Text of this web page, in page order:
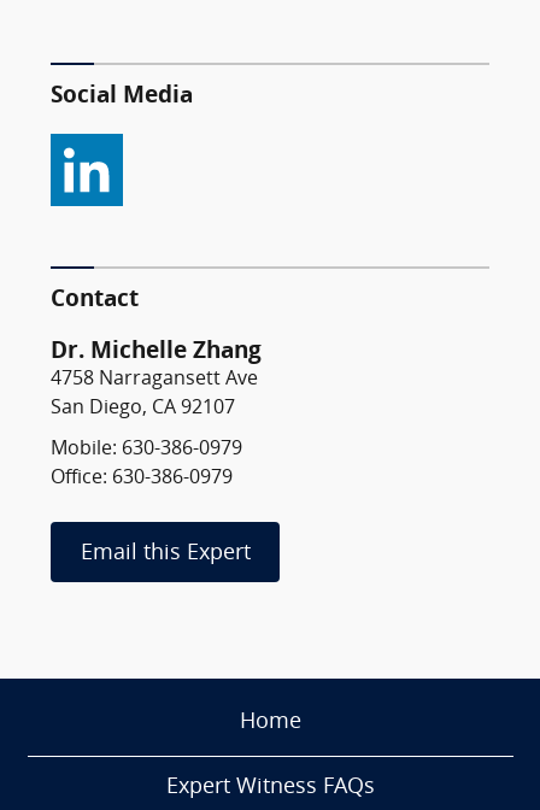
Social Media
Contact
Dr. Michelle Zhang
4758 Narragansett Ave
San Diego, CA 92107
Mobile: 630-386-0979
Office: 630-386-0979
Email this Expert
Home
Expert Witness FAQs